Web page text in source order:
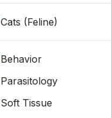
Cats (Feline)
Behavior
Parasitology
Soft Tissue